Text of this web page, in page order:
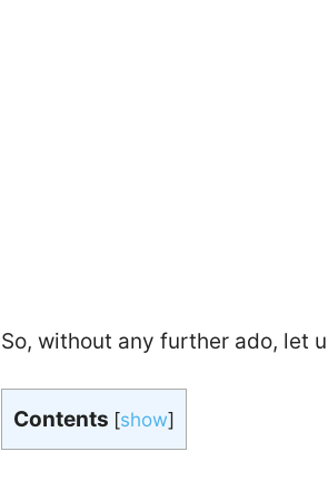
So, without any further ado, let
Contents [show]